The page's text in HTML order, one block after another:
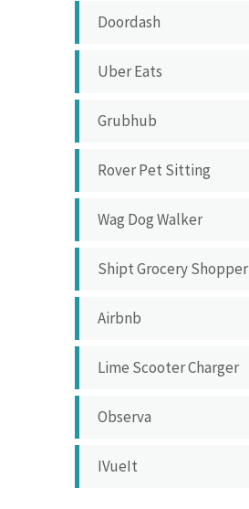
Doordash
Uber Eats
Grubhub
Rover Pet Sitting
Wag Dog Walker
Shipt Grocery Shopper
Airbnb
Lime Scooter Charger
Observa
IVueIt